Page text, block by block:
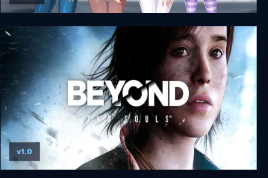
Zero Chastity: A Sultry Summer Holiday
v1.0